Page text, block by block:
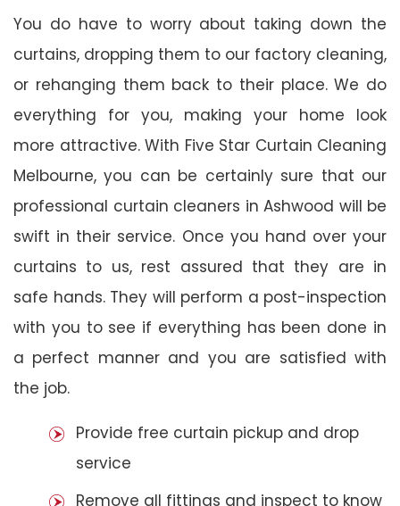
You do have to worry about taking down the
curtains, dropping them to our factory cleaning,
or rehanging them back to their place. We do
everything for you, making your home look
more attractive. With Five Star Curtain Cleaning
Melbourne, you can be certainly sure that our
professional curtain cleaners in Ashwood will be
swift in their service. Once you hand over your
curtains to us, rest assured that they are in
safe hands. They will perform a post-inspection
with you to see if everything has been done in
a perfect manner and you are satisfied with
the job.
Provide free curtain pickup and drop
service
Remove all fittings and inspect to know